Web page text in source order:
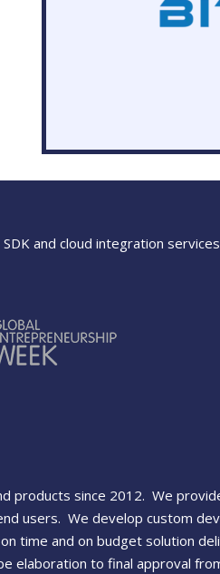
and cloud integration
since 2012. We
users. We develop custom
time and on budget solution
elaboration to final approval